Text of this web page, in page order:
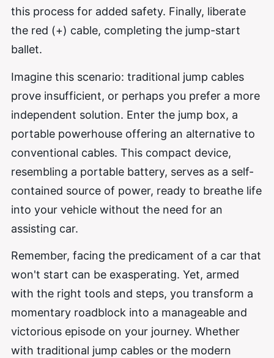
this process for added safety. Finally, liberate
the red (+) cable, completing the jump-start
ballet.
Imagine this scenario: traditional jump cables
prove insufficient, or perhaps you prefer a more
independent solution. Enter the jump box, a
portable powerhouse offering an alternative to
conventional cables. This compact device,
resembling a portable battery, serves as a self-
contained source of power, ready to breathe life
into your vehicle without the need for an
assisting car.
Remember, facing the predicament of a car that
won't start can be exasperating. Yet, armed
with the right tools and steps, you transform a
momentary roadblock into a manageable and
victorious episode on your journey. Whether
with traditional jump cables or the modern